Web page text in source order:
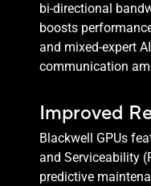
bi-directional
boosts
and mixed-expert
communication
Improved
Blackwell GPUs
and Serviceability
predictive